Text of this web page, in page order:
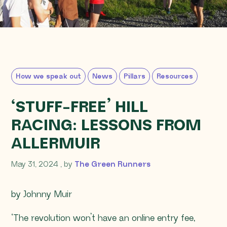
How we speak out News Pillars Resources
‘STUFF-FREE’ HILL
RACING: LESSONS FROM
ALLERMUIR
May 31, 2024 May 31, 2024
, by The Green Runners
by Johnny Muir
‘The revolution won’t have an online entry fee,